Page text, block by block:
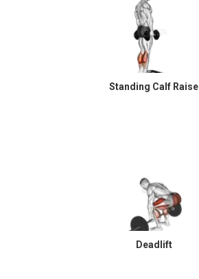
Standing Calf Raise
Deadlift